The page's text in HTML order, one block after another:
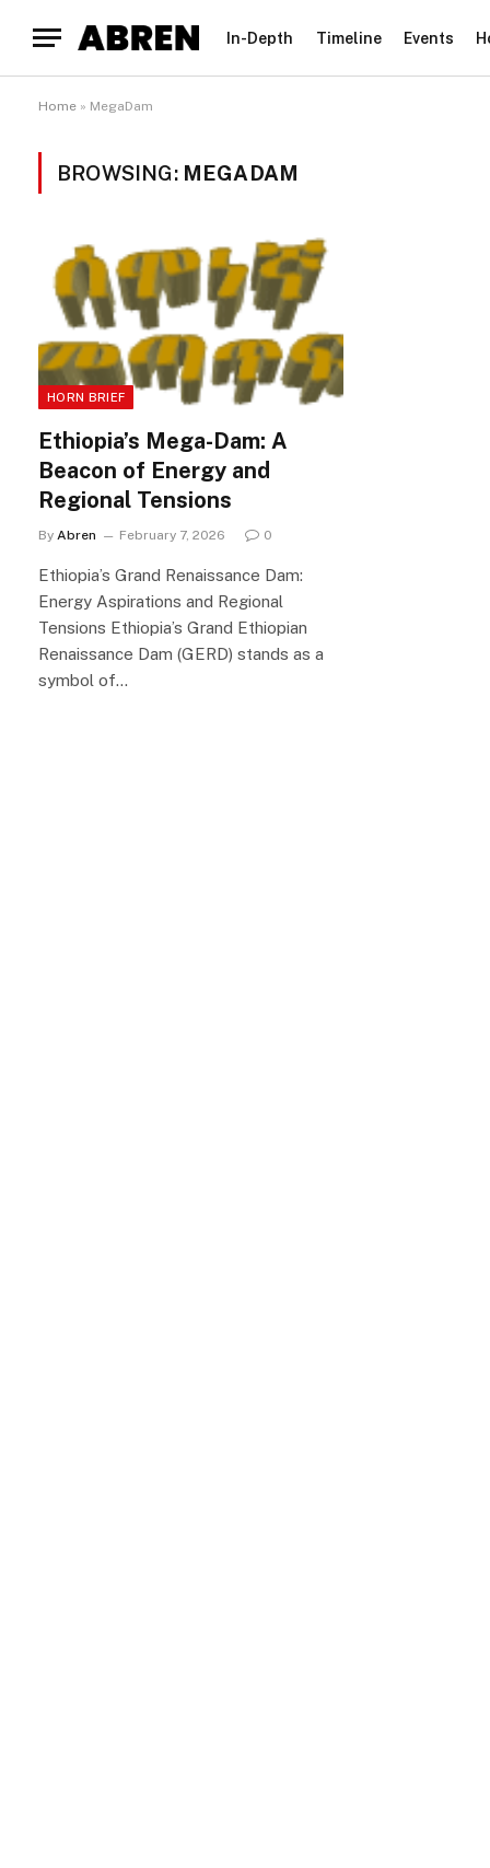
In-Depth Timeline Events
Home » MegaDam
BROWSING: MEGADAM
HORN BRIEF
Ethiopia’s Mega-Dam: A
Beacon of Energy and
Regional Tensions
By Abren February 7, 2026 0
Ethiopia’s Grand Renaissance Dam:
Energy Aspirations and Regional
Tensions Ethiopia’s Grand Ethiopian
Renaissance Dam (GERD) stands as a
symbol of…